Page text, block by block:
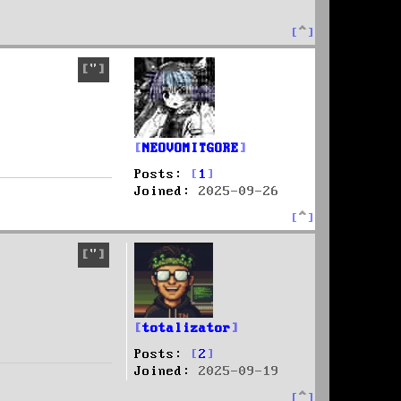
T
o
NEOVOMITGORE
Posts:
1
Joined:
2025-09-26
Quote
T
o
totalizator
Posts:
2
Joined:
2025-09-19
Quote
T